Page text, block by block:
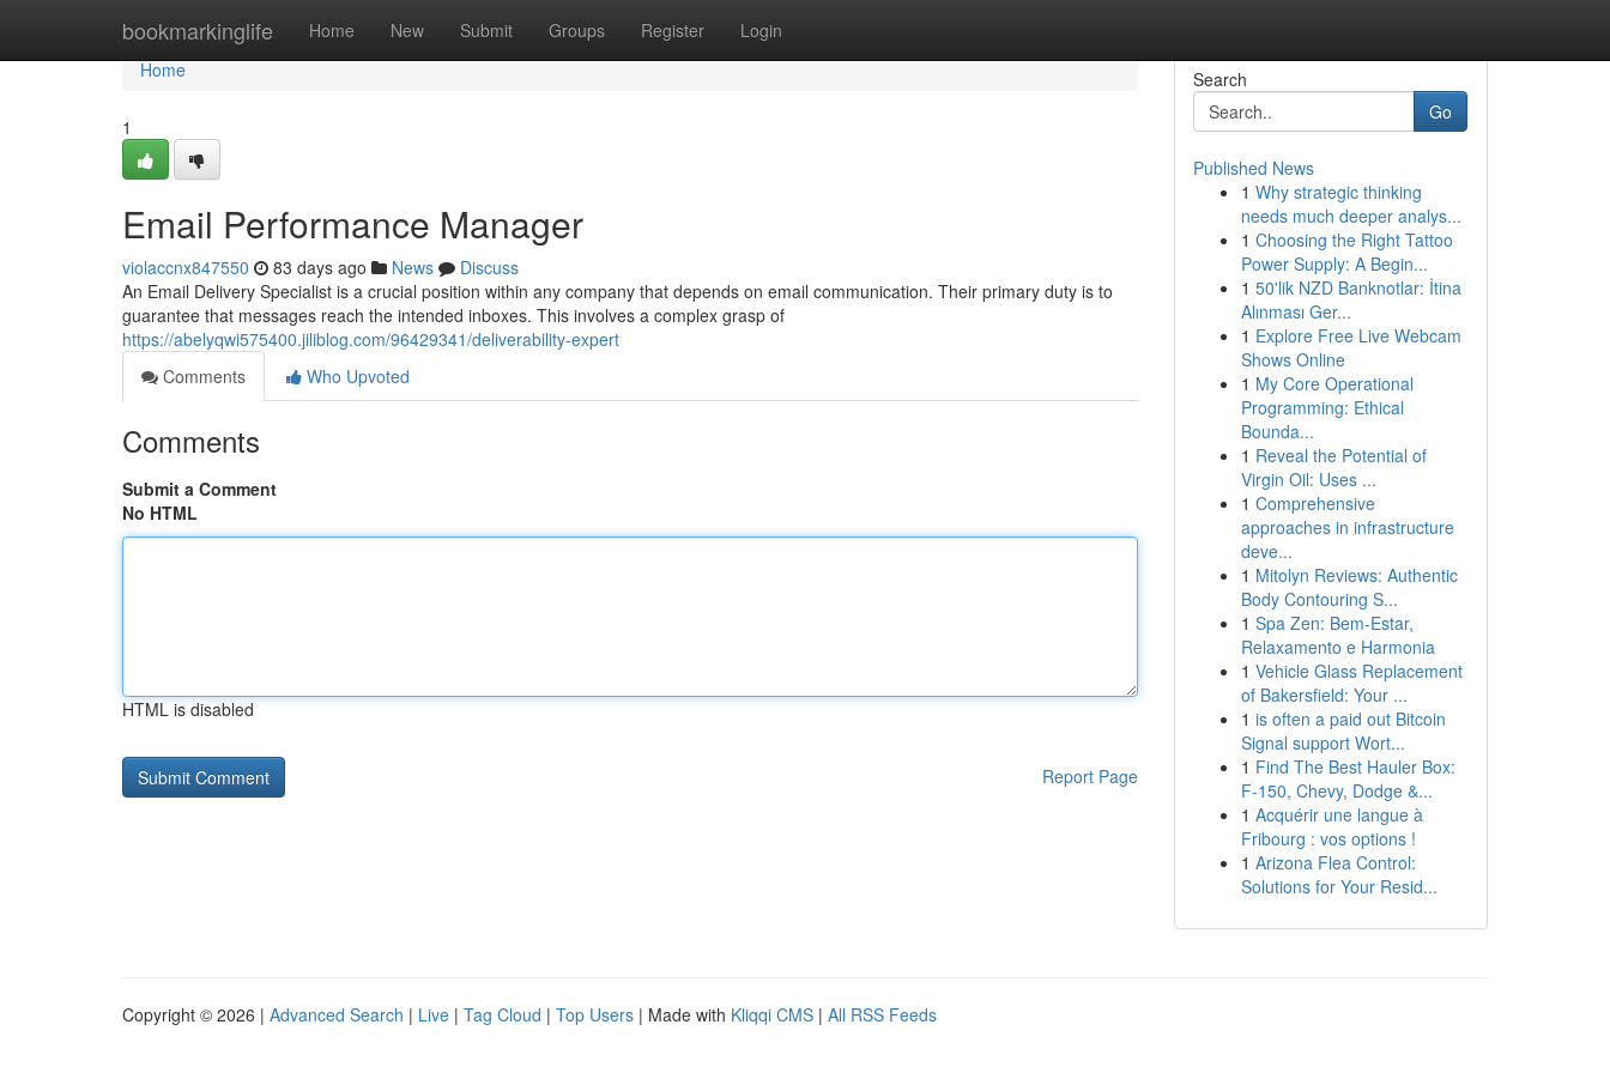
bookmarkinglife Home New Submit Groups Register Login
Home
Home
1
Email Performance Manager
violaccnx847550 83 days ago News
Discuss
An Email Delivery Specialist is a crucial position within any company that depends on email communication. Their primary duty is to
guarantee that messages reach the intended inboxes. This involves a complex grasp of
https://abelyqwi575400.jiliblog.com/96429341/deliverability-expert
Comments
Who Upvoted
Comments
Submit a Comment
No HTML
HTML is disabled
Report Page
Search
Go
Published News
1 Why strategic thinking
needs much deeper analys...
1 Choosing the Right Tattoo
Power Supply: A Begin...
1 50'lik NZD Banknotlar: İtina
Alınması Ger...
1 Explore Free Live Webcam
Shows Online
1 My Core Operational
Programming: Ethical
Bounda...
1 Reveal the Potential of
Virgin Oil: Uses ...
1 Comprehensive
approaches in infrastructure
deve...
1 Mitolyn Reviews: Authentic
Body Contouring S...
1 Spa Zen: Bem-Estar,
Relaxamento e Harmonia
1 Vehicle Glass Replacement
of Bakersfield: Your ...
1 is often a paid out Bitcoin
Signal support Wort...
1 Find The Best Hauler Box:
F-150, Chevy, Dodge &...
1 Acquérir une langue à
Fribourg : vos options !
1 Arizona Flea Control:
Solutions for Your Resid...
Copyright © 2026 | Advanced Search | Live | Tag Cloud | Top Users | Made with Kliqqi CMS | All RSS Feeds